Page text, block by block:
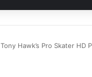
Tony Hawk’s Pro Skater HD